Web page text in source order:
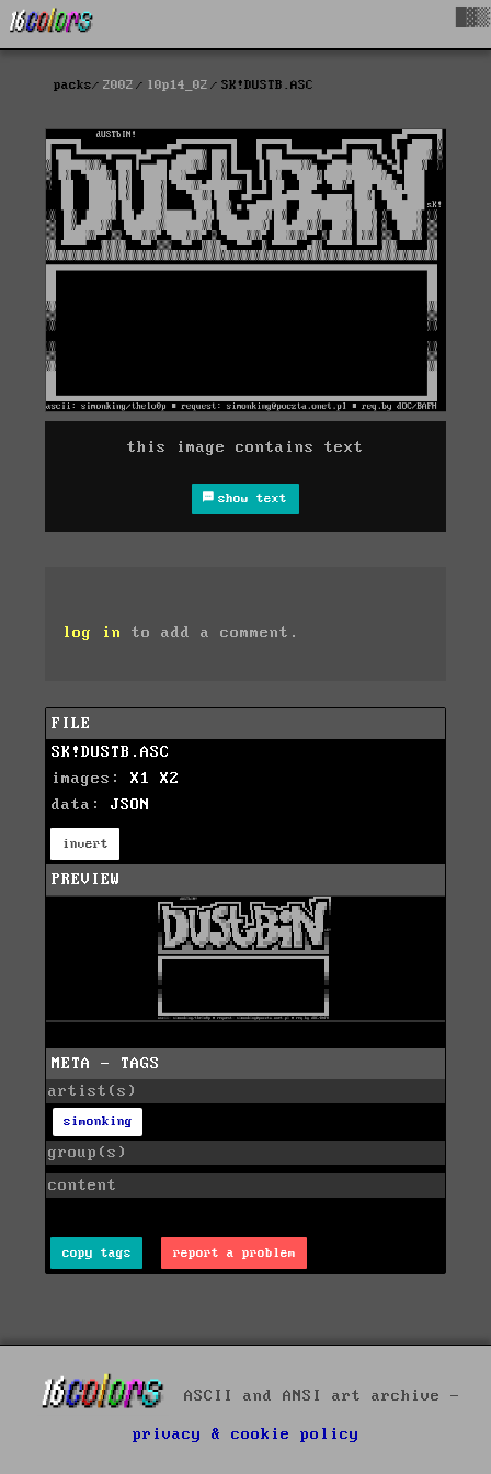
packs 2002 l0p14_02 SK!DUSTB.ASC
this image contains text
show text
log in to add a comment.
FILE
SK!DUSTB.ASC
images: X1
X2
data: JSON
invert
PREVIEW
META - TAGS
artist(s)
simonking
group(s)
content
copy tags report a problem
ASCII and ANSI art archive -
privacy & cookie policy